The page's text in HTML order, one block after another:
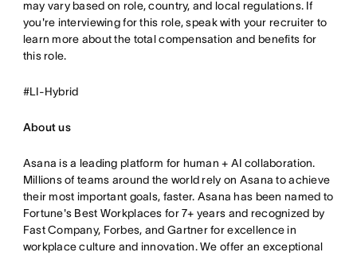
may vary based on role, country, and local regulations. If
you're interviewing for this role, speak with your recruiter to
learn more about the total compensation and benefits for
this role.
#LI-Hybrid
About us
Asana is a leading platform for human + AI collaboration.
Millions of teams around the world rely on Asana to achieve
their most important goals, faster. Asana has been named to
Fortune's Best Workplaces for 7+ years and recognized by
Fast Company, Forbes, and Gartner for excellence in
workplace culture and innovation. We offer an exceptional